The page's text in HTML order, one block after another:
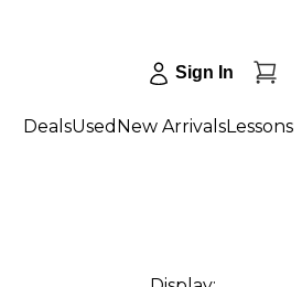
Sign In
DealsUsed New ArrivalsLessons